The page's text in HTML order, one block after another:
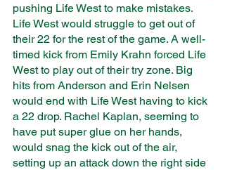
pushing Life West to make mistakes.
Life West would struggle to get out of
their 22 for the rest of the game. A well-
timed kick from Emily Krahn forced Life
West to play out of their try zone. Big
hits from Anderson and Erin Nelsen
would end with Life West having to kick
a 22 drop. Rachel Kaplan, seeming to
have put super glue on her hands,
would snag the kick out of the air,
setting up an attack down the right side